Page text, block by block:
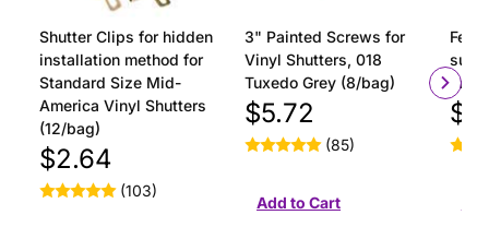
Shutter Clips for hidden
installation method for
Standard Size Mid-
America Vinyl Shutters
(12/bag)
$2.64
(103)
3" Painted Screws for
Vinyl Shutters, 018
Tuxedo Grey (8/bag)
$5.72
(85)